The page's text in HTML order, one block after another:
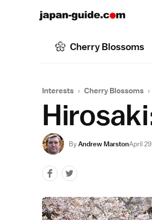
Cherry Blossoms
Interests › Cherry Blossoms ›
ByAndrew MarstonApril